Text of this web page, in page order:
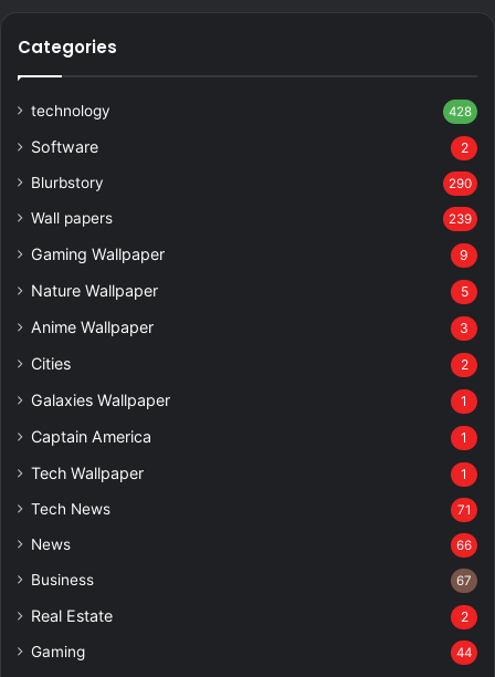
Categories
technology 428
Software 2
Blurbstory 290
Wall papers 239
Gaming Wallpaper 9
Nature Wallpaper 5
Anime Wallpaper 3
Cities 2
Galaxies Wallpaper 1
Captain America 1
Tech Wallpaper 1
Tech News 71
News 66
Business 67
Real Estate 2
Gaming 44